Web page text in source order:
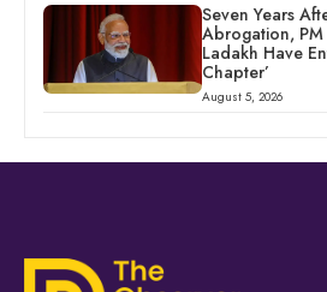
Seven Years
Abrogation, PM
Ladakh Have
Chapter’
August 5, 2026